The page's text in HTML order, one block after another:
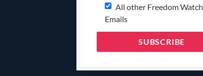
All other Freedom Watch
Emails